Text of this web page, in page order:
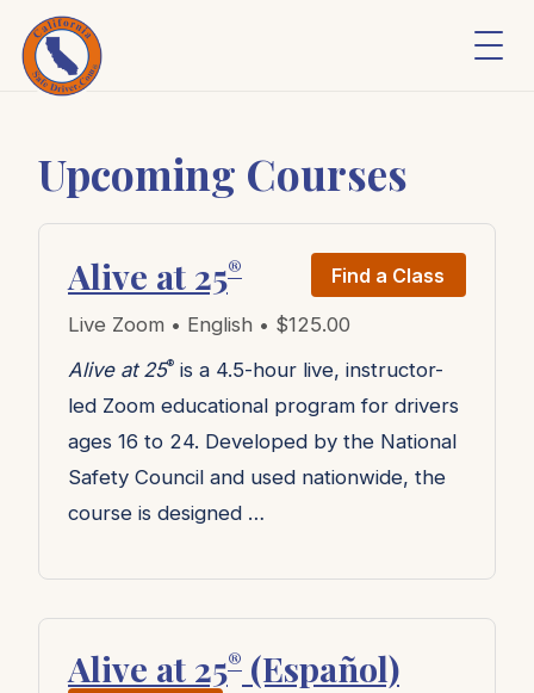
Upcoming Courses
Alive at 25® Find a Class
Live Zoom • English • $125.00
Alive at 25® is a 4.5-hour live, instructor-
led Zoom educational program for drivers
ages 16 to 24. Developed by the National
Safety Council and used nationwide, the
course is designed …
Alive at 25® (Español)